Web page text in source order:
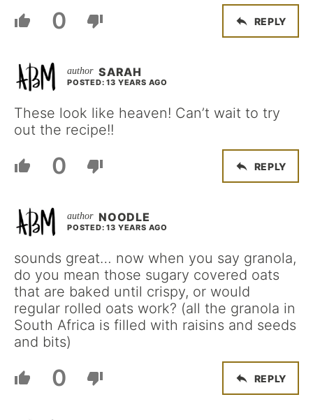
0 REPLY
SARAH
POSTED: 13 YEARS AGO
These look like heaven! Can’t wait to try
out the recipe!!
0 REPLY
NOODLE
POSTED: 13 YEARS AGO
sounds great… now when you say granola,
do you mean those sugary covered oats
that are baked until crispy, or would
regular rolled oats work? (all the granola in
South Africa is filled with raisins and seeds
and bits)
0 REPLY